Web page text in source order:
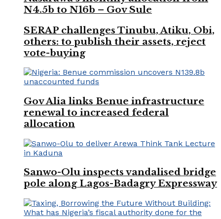
N4.5b to N16b – Gov Sule
SERAP challenges Tinubu, Atiku, Obi,
others: to publish their assets, reject
vote-buying
Gov Alia links Benue infrastructure
renewal to increased federal
allocation
Sanwo-Olu inspects vandalised bridge
pole along Lagos-Badagry Expressway